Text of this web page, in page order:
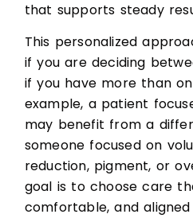
that supports steady
This personalized
if you are deciding
if you have more than
example, a patient
may benefit from a
someone focused on
reduction, pigment, or
goal is to choose care
comfortable, and